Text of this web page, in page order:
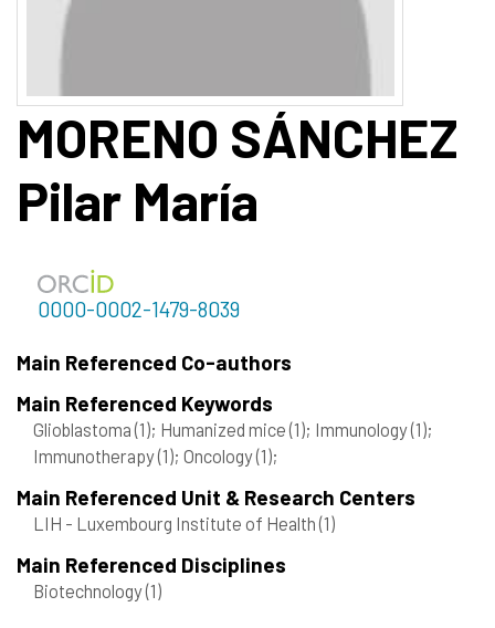
MORENO SÁNCHEZ
Pilar María
0000-0002-1479-8039
Main Referenced Co-authors
Main Referenced Keywords
Glioblastoma(1); Humanized mice(1); Immunology(1);
Immunotherapy(1); Oncology(1);
Main Referenced Unit & Research Centers
LIH - Luxembourg Institute of Health(1)
Main Referenced Disciplines
Biotechnology(1)